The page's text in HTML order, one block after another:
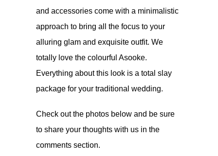
and accessories come with a minimalistic
approach to bring all the focus to your
alluring glam and exquisite outfit. We
totally love the colourful Asooke.
Everything about this look is a total slay
package for your traditional wedding.
Check out the photos below and be sure
to share your thoughts with us in the
comments section.